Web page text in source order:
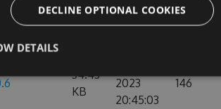
GMT
34.43
KB
2023
20:45:03
146
DECLINE OPTIONAL COOKIES
DETAILS